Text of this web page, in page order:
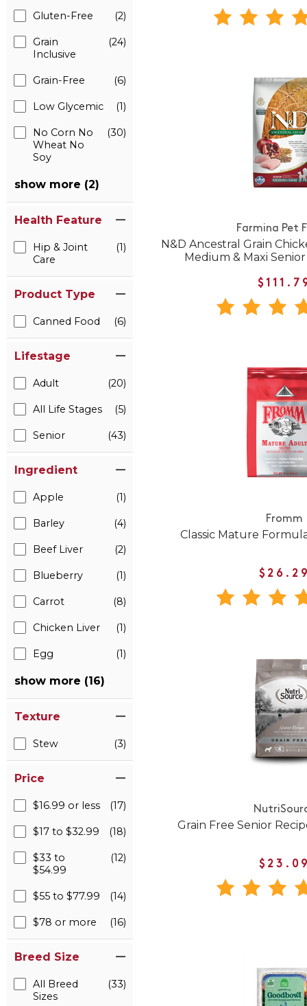
Gluten-Free (2)
Grain
Inclusive
(24)
Grain-Free (6)
Low Glycemic (1)
No Corn No
Wheat No
Soy
(30)
show more (2)
Health Feature
Hip & Joint
Care
(1)
Product Type
Canned Food (6)
Lifestage
Adult (20)
All Life Stages (5)
Senior (43)
Ingredient
Apple (1)
Barley (4)
Beef Liver (2)
Blueberry (1)
Carrot (8)
Chicken Liver (1)
Egg (1)
show more (16)
Texture
Stew (3)
Price
$16.99 or less (17)
$17 to $32.99 (18)
$33 to
$54.99
(12)
$55 to $77.99 (14)
$78 or more (16)
Breed Size
All Breed
Sizes
(33)
Farmina Pet
N&D Ancestral Grain
Medium & Maxi
Fromm
Classic Mature
Grain Free Senior